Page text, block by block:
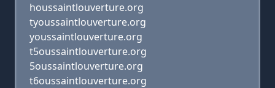
houssaintlouverture.org
tyoussaintlouverture.org
youssaintlouverture.org
t5oussaintlouverture.org
5oussaintlouverture.org
t6oussaintlouverture.org